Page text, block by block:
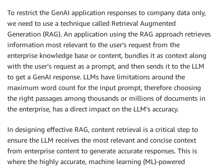
To restrict the GenAI application responses to company data only,
we need to use a technique called Retrieval Augmented
Generation (RAG). An application using the RAG approach retrieves
information most relevant to the user’s request from the
enterprise knowledge base or content, bundles it as context along
with the user’s request as a prompt, and then sends it to the LLM
to get a GenAI response. LLMs have limitations around the
maximum word count for the input prompt, therefore choosing
the right passages among thousands or millions of documents in
the enterprise, has a direct impact on the LLM’s accuracy.
In designing effective RAG, content retrieval is a critical step to
ensure the LLM receives the most relevant and concise context
from enterprise content to generate accurate responses. This is
where the highly accurate, machine learning (ML)-powered